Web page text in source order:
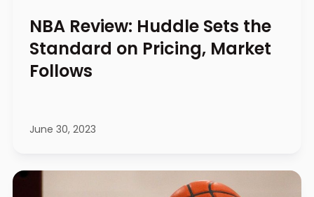
NBA Review: Huddle Sets the
Standard on Pricing, Market
Follows
June 30, 2023